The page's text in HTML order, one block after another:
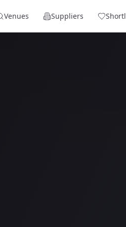
Venues Suppliers